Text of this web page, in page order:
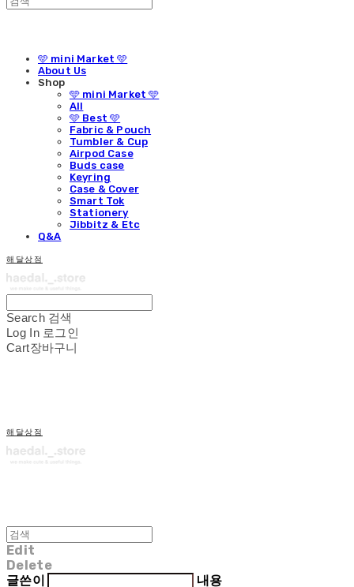
🩵 mini Market 🩵
About Us
Shop
🩵 mini Market 🩵
All
🩵 Best 🩵
Fabric & Pouch
Tumbler & Cup
Airpod Case
Buds case
Keyring
Case & Cover
Smart Tok
Stationery
Jibbitz & Etc
Q&A
해달상점
Search 검색
Log In 로그인
Cart장바구니
해달상점
Edit
Delete
글쓴이
내용